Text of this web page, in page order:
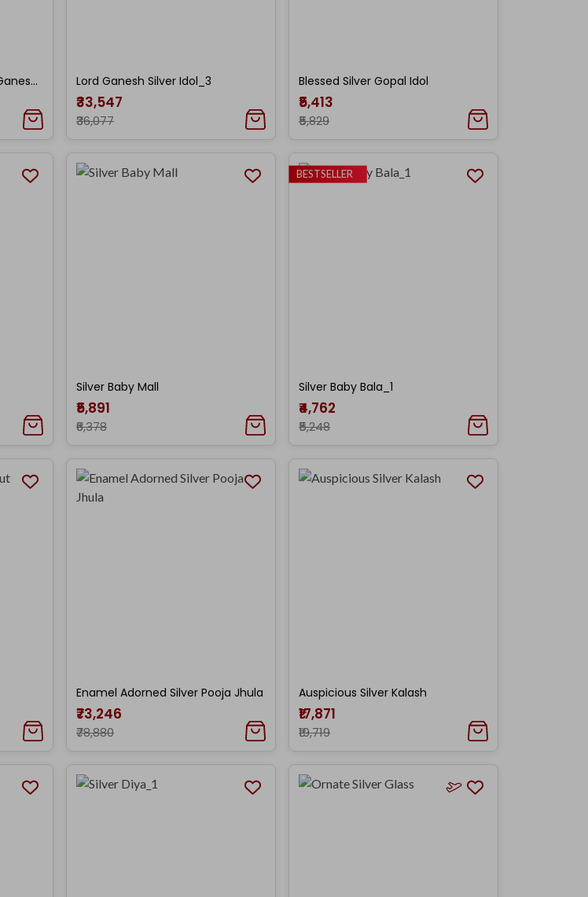
Showers of Blessing Silver Ganesh Idol Lord Ganesh Silver Idol_3
₹33,547
₹36,077
Blessed Silver Gopal Idol
₹5,413
₹5,829
Silver Baby Mall
₹5,891
₹6,378
BESTSELLER
Silver Baby Bala_1
₹4,762
₹5,248
Enamel Adorned Silver Pooja Jhula
₹73,246
₹78,880
Auspicious Silver Kalash
₹17,871
₹19,719